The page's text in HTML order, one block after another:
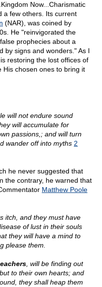
Now...Charismatic
a few others. Its current
(NAR), was coined by
He "reinvigorated the
prophecies about a
by signs and wonders." As I
restoring the lost offices of
chosen ones to bring it
will not endure sound
will accumulate for
passions,; and will turn
wander off into myths 2
he never suggested that
the contrary, he warned that
Matthew Poole
itch, and they must have
of lust in their souls
they will have a mind to
please them.
, will be finding out
to their own hearts; and
they shall heap them